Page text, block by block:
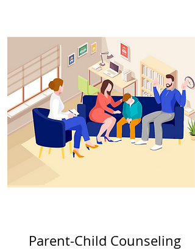
Parent-Child Counseling